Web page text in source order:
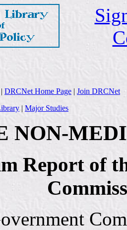
| DRCNet Home Page | Join DRCNet
| Major Studies
NON-
Report of